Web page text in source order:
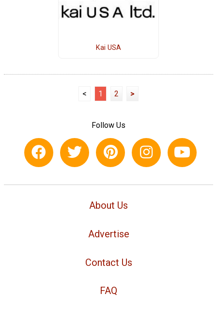
Kai USA
< 1 2 >
Follow Us
About Us
Advertise
Contact Us
FAQ